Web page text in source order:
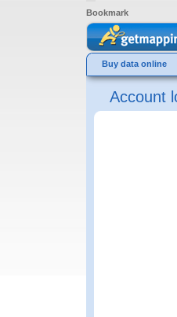
Bookmark
Buy data online
Account